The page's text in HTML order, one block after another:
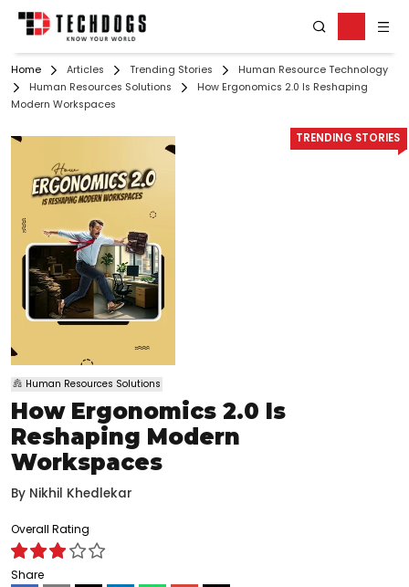
Home Articles Trending Stories
Human Resource Technology
Human Resources Solutions
How Ergonomics 2.0 Is Reshaping
Modern Workspaces
TRENDING STORIES
Human Resources Solutions
How Ergonomics 2.0 Is
Reshaping Modern
Workspaces
By Nikhil Khedlekar
Overall Rating
Share